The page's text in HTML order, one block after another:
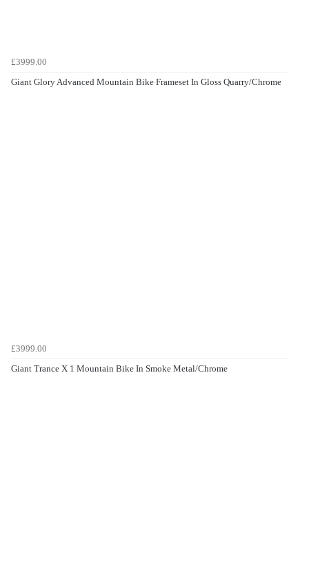
£3999.00
Giant Glory Advanced Mountain Bike Frameset In Gloss Quarry/Chrome
£3999.00
Giant Trance X 1 Mountain Bike In Smoke Metal/Chrome